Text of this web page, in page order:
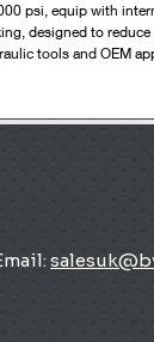
psi, equip with
designed to
tools and OEM